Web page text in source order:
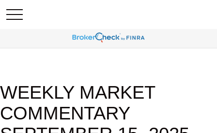
WEEKLY MARKET
COMMENTARY